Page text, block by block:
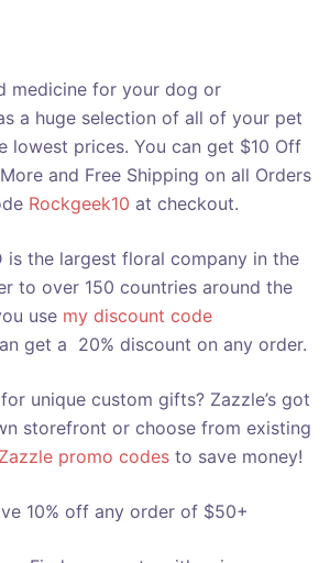
medicine for your dog or
a huge selection of all of your pet
lowest prices. You can get $10 Off
and Free Shipping on all Orders
Rockgeek10 at checkout.
is the largest floral company in the
to over 150 countries around the
use my discount code
get a 20% discount on any order.
unique custom gifts? Zazzle’s got
storefront or choose from existing
Zazzle promo codes to save money!
10% off any order of $50+